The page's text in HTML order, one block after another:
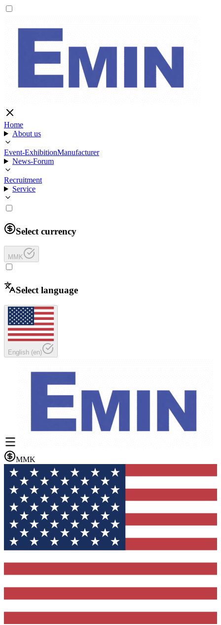
Home
About us
Event-ExhibitionManufacturer
News-Forum
Recruitment
Service
Select currency
MMK
Select language
English (en)
MMK